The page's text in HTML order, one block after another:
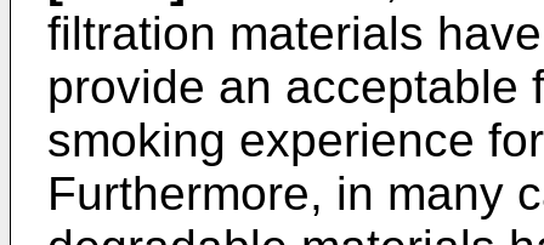
filtration materials
provide an acceptable
smoking experience
Furthermore, in many